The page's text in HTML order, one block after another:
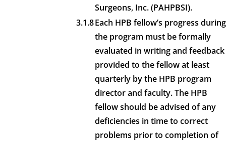
Surgeons, Inc. (PAHPBSI).
3.1.8Each HPB fellow’s progress during
the program must be formally
evaluated in writing and feedback
provided to the fellow at least
quarterly by the HPB program
director and faculty. The HPB
fellow should be advised of any
deficiencies in time to correct
problems prior to completion of